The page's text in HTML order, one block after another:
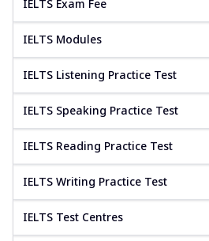
IELTS Exam Fee
IELTS Modules
IELTS Listening Practice Test
IELTS Speaking Practice Test
IELTS Reading Practice Test
IELTS Writing Practice Test
IELTS Test Centres